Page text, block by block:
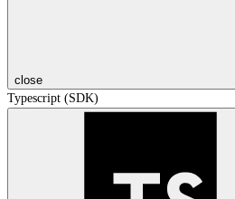
close
Typescript (SDK)